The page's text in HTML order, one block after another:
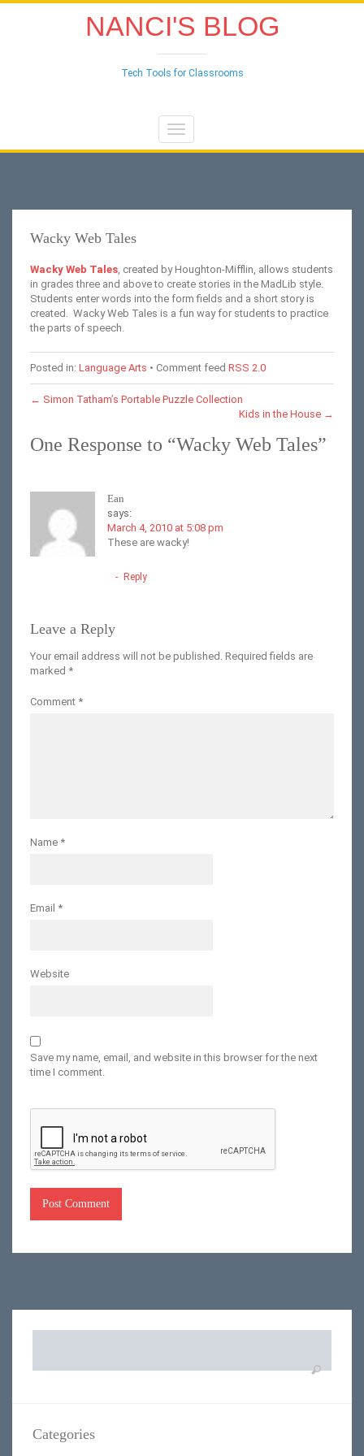
NANCI'S BLOG
Tech Tools for Classrooms
Toggle
navigation
Wacky Web Tales
Wacky Web Tales, created by Houghton-Mifflin, allows students
in grades three and above to create stories in the MadLib style.
Students enter words into the form fields and a short story is
created. Wacky Web Tales is a fun way for students to practice
the parts of speech.
Posted in: Language Arts • Comment feed RSS 2.0
← Simon Tatham’s Portable Puzzle Collection
Kids in the House →
One Response to “Wacky Web Tales”
Ean
says:
March 4, 2010 at 5:08 pm
These are wacky!
Reply
Leave a Reply
Your email address will not be published. Required fields are
marked *
Comment *
Name *
Email *
Website
Save my name, email, and website in this browser for the next
time I comment.
Categories